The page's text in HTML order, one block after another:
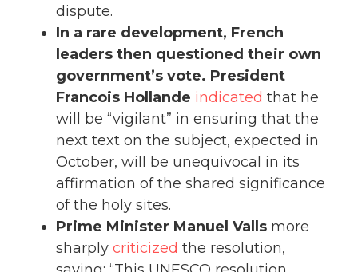
dispute.
In a rare development, French
leaders then questioned their own
government’s vote. President
Francois Hollande indicated that he
will be “vigilant” in ensuring that the
next text on the subject, expected in
October, will be unequivocal in its
affirmation of the shared significance
of the holy sites.
Prime Minister Manuel Valls more
sharply criticized the resolution,